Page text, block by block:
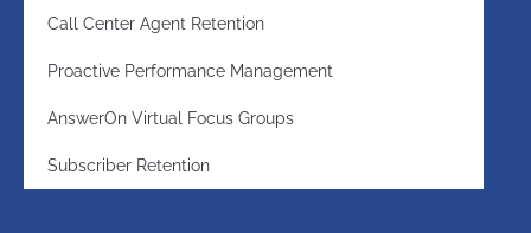
Call Center Agent Retention
Proactive Performance Management
AnswerOn Virtual Focus Groups
Subscriber Retention